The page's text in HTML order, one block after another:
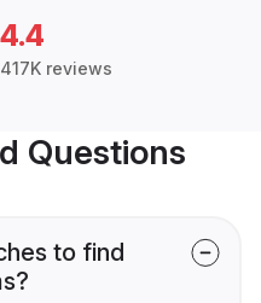
4.4
417K reviews
Questions
to find